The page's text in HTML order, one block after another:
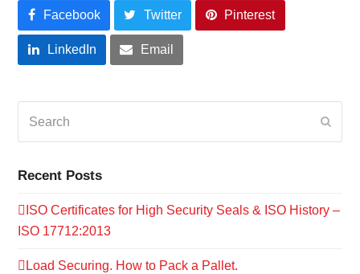
Facebook Twitter Pinterest
LinkedIn Email
Recent Posts
ISO Certificates for High Security Seals & ISO History –
ISO 17712:2013
Load Securing. How to Pack a Pallet.